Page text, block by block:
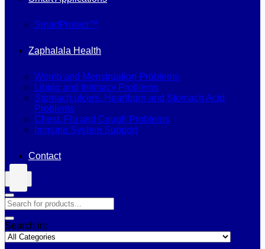
SmartProtect™
Zaphalala Health
Womb and Menstruation Problems
Libido and Intimacy Problems
Stomach ulcers, Heartburn and Stomach Acid
Problems
Chest, Flu and Cough Problems
Immune System Support
Contact
Search in: